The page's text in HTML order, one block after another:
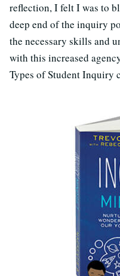
reflection, I felt I was to
deep end of the inquiry
the necessary skills and
with this increased
Types of Student Inquiry